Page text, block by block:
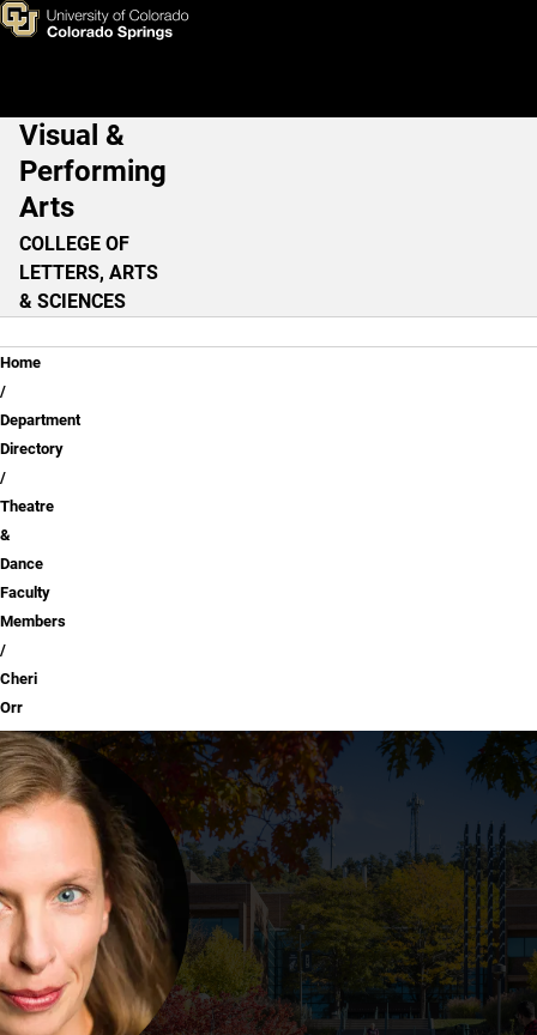
Skip to main content
Cheri Orr
Main Navigation
Visual &
Performing
Arts
COLLEGE OF
LETTERS, ARTS
& SCIENCES
Breadcrumb
Home
Department
Directory
Theatre
&
Dance
Faculty
Members
Cheri
Orr